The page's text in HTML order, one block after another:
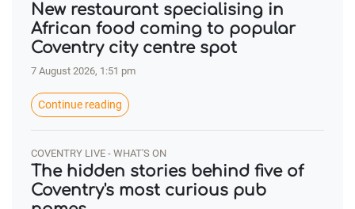
New restaurant specialising in
African food coming to popular
Coventry city centre spot
7 August 2026, 1:51 pm
Continue reading
COVENTRY LIVE - WHAT'S ON
The hidden stories behind five of
Coventry's most curious pub